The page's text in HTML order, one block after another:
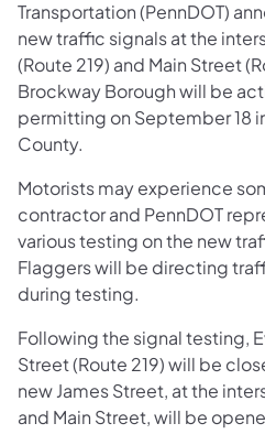
Transportation (PennDOT)
new traffic signals at the
(Route 219) and Main Street
Brockway Borough will be
permitting on September 18
County.
Motorists may experience
contractor and PennDOT
various testing on the new
Flaggers will be directing
during testing.
Following the signal testing,
Street (Route 219) will be
new James Street, at the
and Main Street, will be